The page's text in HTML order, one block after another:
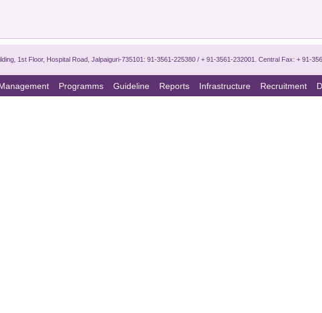
1st Floor, Hospital Road, Jalpaiguri-735101: 91-3561-225380 / + 91-3561-232001. Central Fax: + 91-
Programms Guideline Reports Infrastructure Recruitment